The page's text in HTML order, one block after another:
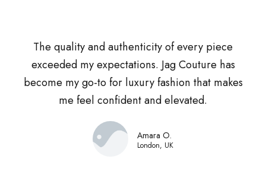
The quality and authenticity of every piece
exceeded my expectations. Jag Couture has
become my go-to for luxury fashion that makes
me feel confident and elevated.
Amara O.
London, UK